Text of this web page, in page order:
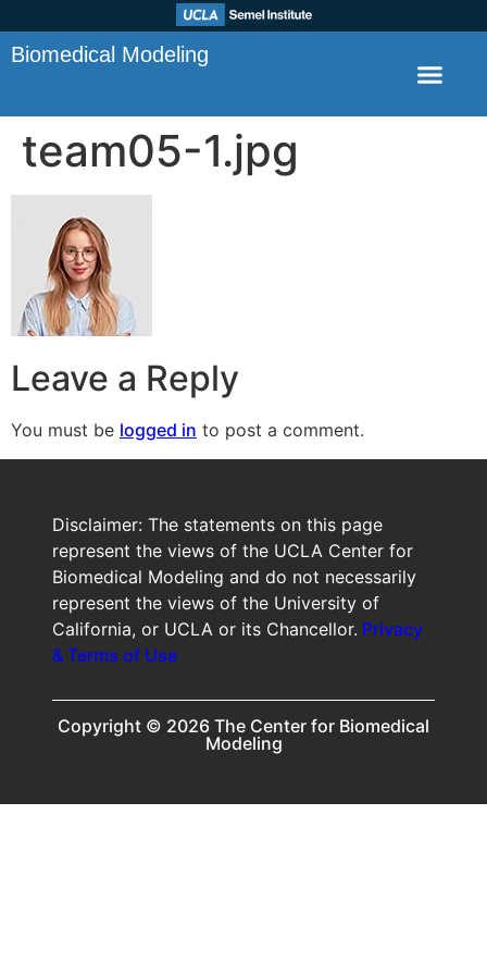
Biomedical Modeling
team05-1.jpg
Leave a Reply
You must be logged in to post a comment.
Disclaimer: The statements on this page
represent the views of the UCLA Center for
Biomedical Modeling and do not necessarily
represent the views of the University of
California, or UCLA or its Chancellor. Privacy
& Terms of Use
Copyright © 2026 The Center for Biomedical
Modeling